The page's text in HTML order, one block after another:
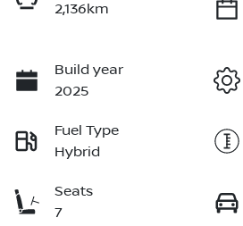
2,136km
Build year
2025
Fuel Type
Hybrid
Seats
7